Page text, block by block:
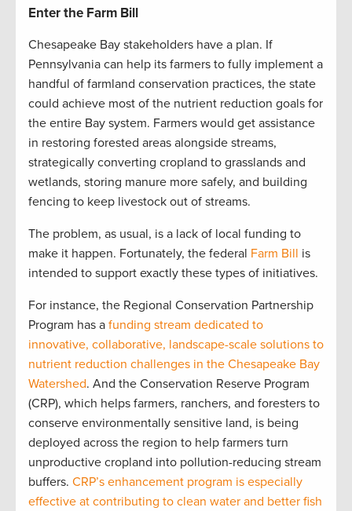
Enter the Farm Bill
Chesapeake Bay stakeholders have a plan. If
Pennsylvania can help its farmers to fully implement a
handful of farmland conservation practices, the state
could achieve most of the nutrient reduction goals for
the entire Bay system. Farmers would get assistance
in restoring forested areas alongside streams,
strategically converting cropland to grasslands and
wetlands, storing manure more safely, and building
fencing to keep livestock out of streams.
The problem, as usual, is a lack of local funding to
make it happen. Fortunately, the federal Farm Bill is
intended to support exactly these types of initiatives.
For instance, the Regional Conservation Partnership
Program has a funding stream dedicated to
innovative, collaborative, landscape-scale solutions to
nutrient reduction challenges in the Chesapeake Bay
Watershed. And the Conservation Reserve Program
(CRP), which helps farmers, ranchers, and foresters to
conserve environmentally sensitive land, is being
deployed across the region to help farmers turn
unproductive cropland into pollution-reducing stream
buffers. CRP’s enhancement program is especially
effective at contributing to clean water and better fish